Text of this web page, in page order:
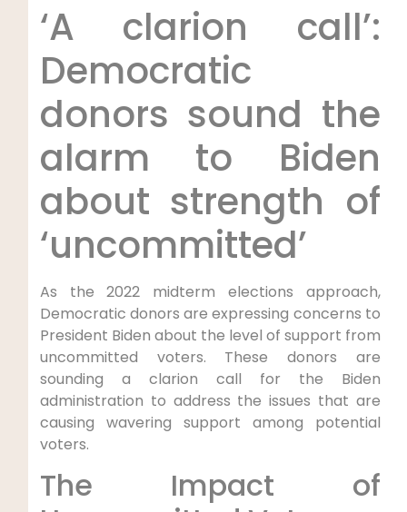
‘A clarion call’:
Democratic
donors sound the
alarm to Biden
about strength of
‘uncommitted’
As the 2022 midterm elections approach,
Democratic donors are expressing concerns to
President Biden about the level of support from
uncommitted voters. These donors are
sounding a clarion call for the Biden
administration to address the issues that are
causing wavering support among potential
voters.
The Impact of